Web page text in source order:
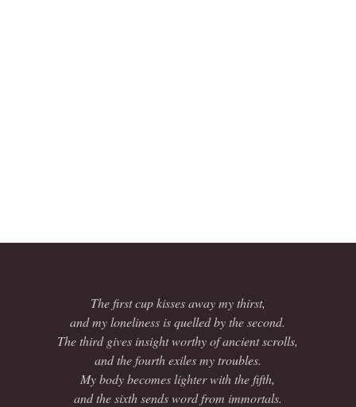
The first cup kisses away my thirst,
and my loneliness is quelled by the second.
The third gives insight worthy of ancient scrolls,
and the fourth exiles my troubles.
My body becomes lighter with the fifth,
and the sixth sends word from immortals.